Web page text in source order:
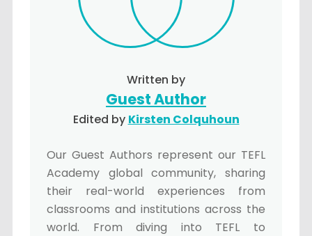
Written by
Guest Author
Edited by Kirsten Colquhoun
Our Guest Authors represent our TEFL
Academy global community, sharing
their real-world experiences from
classrooms and institutions across the
world. From diving into TEFL to